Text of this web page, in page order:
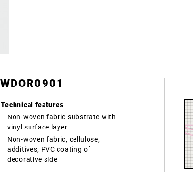
WDOR0901
Technical features
Non-woven fabric substrate with
vinyl surface layer
Non-woven fabric, cellulose,
additives, PVC coating of
decorative side